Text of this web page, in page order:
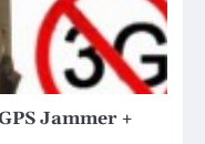
Jammer +